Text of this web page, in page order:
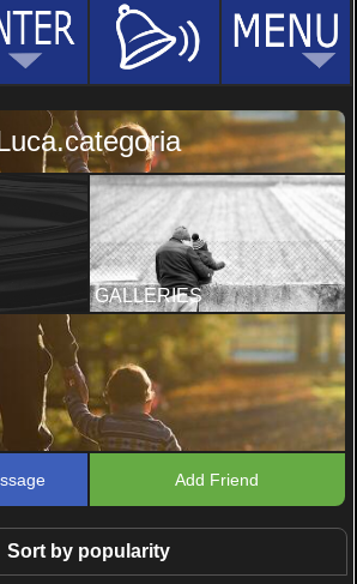
GALLERIES
Add Friend
Sort by popularity